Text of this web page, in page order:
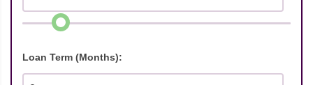
Loan Term (Months):